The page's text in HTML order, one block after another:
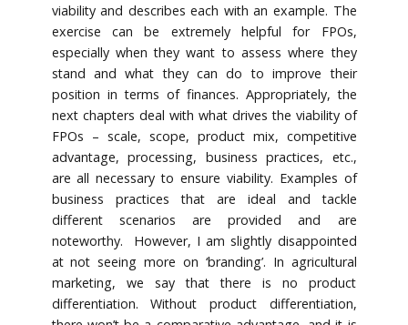
viability and describes each with an example. The
exercise can be extremely helpful for FPOs,
especially when they want to assess where they
stand and what they can do to improve their
position in terms of finances. Appropriately, the
next chapters deal with what drives the viability of
FPOs – scale, scope, product mix, competitive
advantage, processing, business practices, etc.,
are all necessary to ensure viability. Examples of
business practices that are ideal and tackle
different scenarios are provided and are
noteworthy. However, I am slightly disappointed
at not seeing more on ‘branding’. In agricultural
marketing, we say that there is no product
differentiation. Without product differentiation,